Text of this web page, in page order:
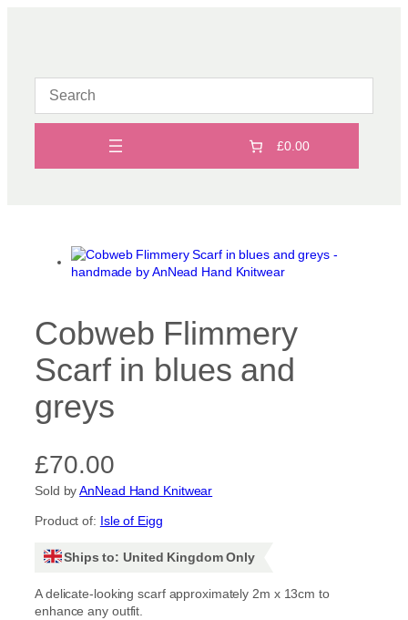
£0.00
Cobweb Flimmery
Scarf in blues and
greys
£70.00
Sold byAnNead Hand Knitwear
Product of: Isle of Eigg
Ships to: United Kingdom Only
A delicate-looking scarf approximately 2m x 13cm to
enhance any outfit.